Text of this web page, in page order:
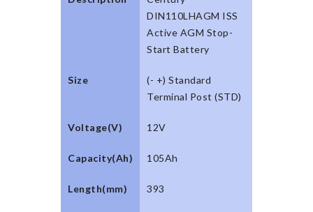
DIN110LHAGM ISS
Active AGM Stop-
Start Battery
Size
(- +) Standard
Terminal Post (STD)
Voltage(V) 12V
Capacity(Ah) 105Ah
Length(mm) 393